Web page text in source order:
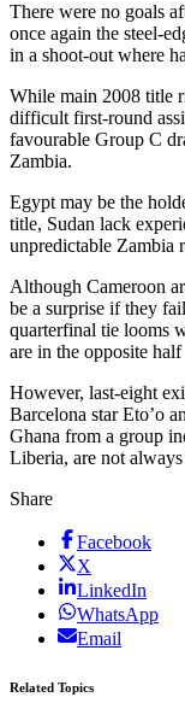
There were no goals
once again the steel-
in a shoot-out where
While main 2008 title
difficult first-round
favourable Group C
Zambia.
Egypt may be the
title, Sudan lack
unpredictable Zambia
Although Cameroon
be a surprise if they
quarterfinal tie looms
are in the opposite
However, last-eight
Barcelona star Eto’o
Ghana from a group
Liberia, are not
Share
Facebook
X
LinkedIn
WhatsApp
Email
Related Topics